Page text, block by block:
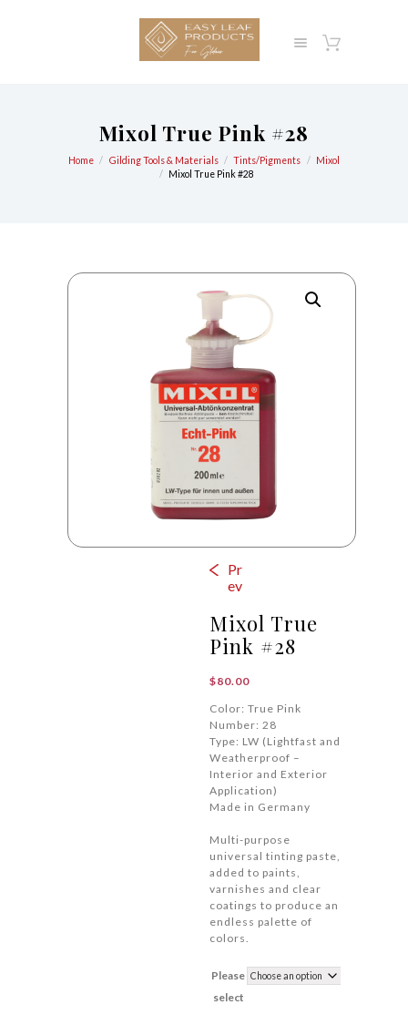
Mixol True Pink #28
Home Gilding Tools & Materials Tints/Pigments
Mixol
Mixol True Pink #28
Pr
ev
Mixol True
Pink #28
$80.00
Color: True Pink
Number: 28
Type: LW (Lightfast and
Weatherproof –
Interior and Exterior
Application)
Made in Germany
Multi-purpose
universal tinting paste,
added to paints,
varnishes and clear
coatings to produce an
endless palette of
colors.
Please
select